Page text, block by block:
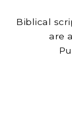
Biblical
are